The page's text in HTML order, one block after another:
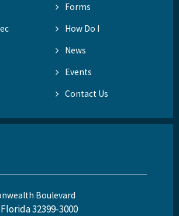
Forms
How Do I
News
Events
Contact Us
Boulevard
32399-3000